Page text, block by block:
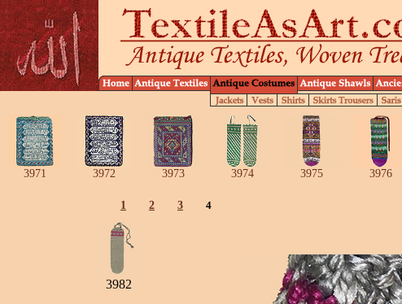
3971 3972 3973 3974 3975 3976
1 2 3 4
3982